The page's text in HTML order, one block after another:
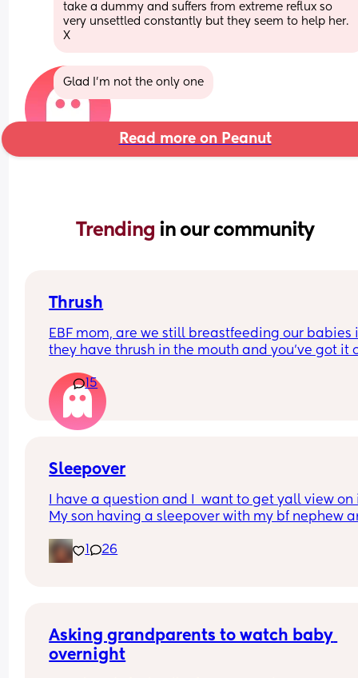
take a dummy and suffers from extreme reflux so
very unsettled constantly but they seem to help her.
X
Glad I’m not the only one
Read more on Peanut
Trending in our community
Thrush
EBF mom, are we still breastfeeding our babies
they have thrush in the mouth and you’ve got it
it for four weeks now using different medicines
the doctor has told me to formula feed for 2
we can both heal, but I don’t want to stop
15
Sleepover
I have a question and I  want to get yall view on
My son having a sleepover with my bf nephew
can sleep on a blow up mattress in our room
because she doesn't need to be in the same
1 26
Asking grandparents to watch baby
overnight